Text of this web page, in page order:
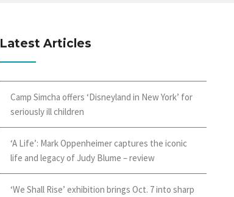
Latest Articles
Camp Simcha offers ‘Disneyland in New York’ for
seriously ill children
‘A Life’: Mark Oppenheimer captures the iconic
life and legacy of Judy Blume – review
‘We Shall Rise’ exhibition brings Oct. 7 into sharp